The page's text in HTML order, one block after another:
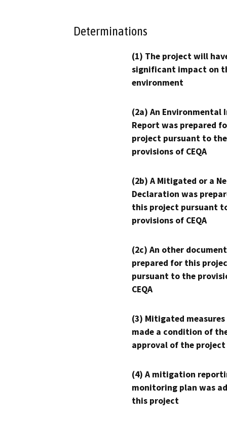
Determinations
(1) The project will
significant impact on
environment
(2a) An Environmental
Report was prepared
project pursuant to the
provisions of CEQA
(2b) A Mitigated or a
Declaration was
this project pursuant
provisions of CEQA
(2c) An other
prepared for this
pursuant to the
CEQA
(3) Mitigated measures
made a condition of
approval of the project
(4) A mitigation
monitoring plan was
this project